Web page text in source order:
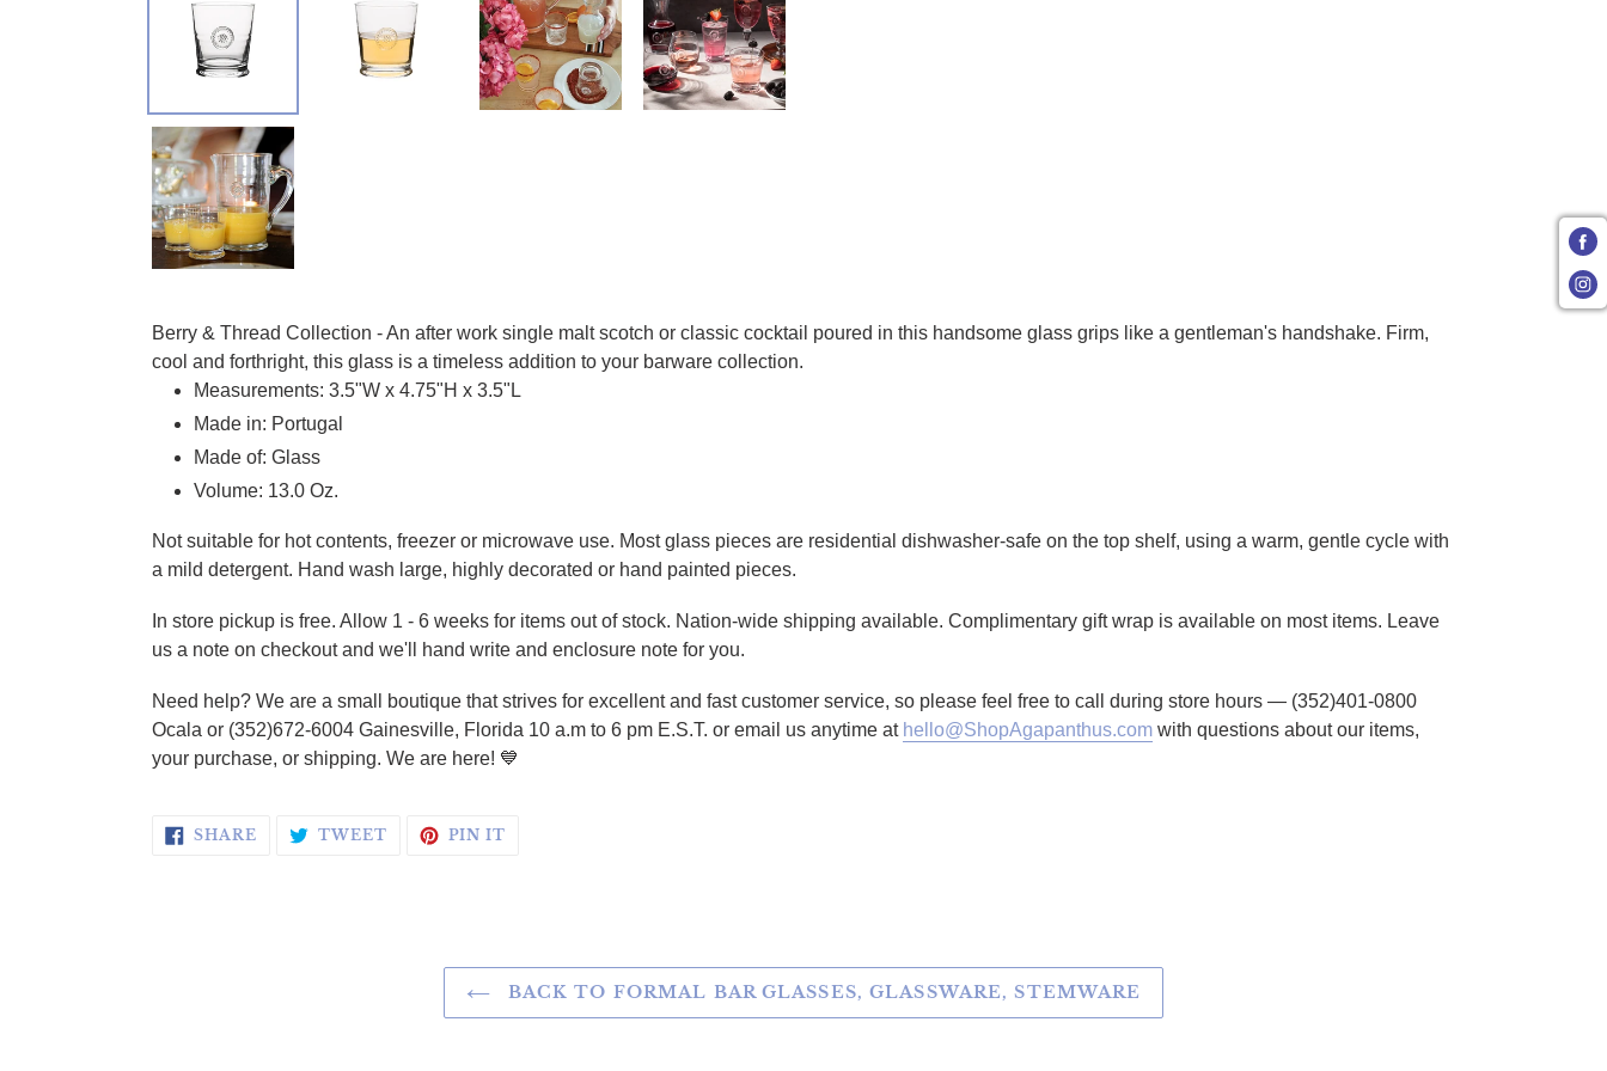
Berry & Thread Collection - An after work single malt scotch or classic cocktail poured in this handsome glass grips like a gentleman's handshake. Firm,
cool and forthright, this glass is a timeless addition to your barware collection.
Measurements: 3.5"W x 4.75"H x 3.5"L
Made in: Portugal
Made of: Glass
Volume: 13.0 Oz.
Not suitable for hot contents, freezer or microwave use. Most glass pieces are residential dishwasher-safe on the top shelf, using a warm, gentle cycle with
a mild detergent. Hand wash large, highly decorated or hand painted pieces.
In store pickup is free. Allow 1 - 6 weeks for items out of stock. Nation-wide shipping available. Complimentary gift wrap is available on most items. Leave
us a note on checkout and we'll hand write and enclosure note for you.
Need help? We are a small boutique that strives for excellent and fast customer service, so please feel free to call during store hours — (352)401-0800
Ocala or (352)672-6004 Gainesville, Florida 10 a.m to 6 pm E.S.T. or email us anytime at hello@ShopAgapanthus.com with questions about our items,
your purchase, or shipping. We are here! 💙
SHARE SHARE ON FACEBOOK
TWEETTWEET ON TWITTER
PIN IT
BACK TO FORMAL BAR GLASSES, GLASSWARE, STEMWARE